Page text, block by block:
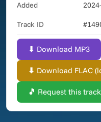
Added
Track ID
⬇ Download MP3
⬇ Download FLAC
🎵 Request this track